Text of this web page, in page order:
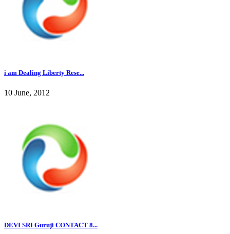
i am Dealing Liberty Rese...
10 June, 2012
DEVI SRI Guruji CONTACT 8...